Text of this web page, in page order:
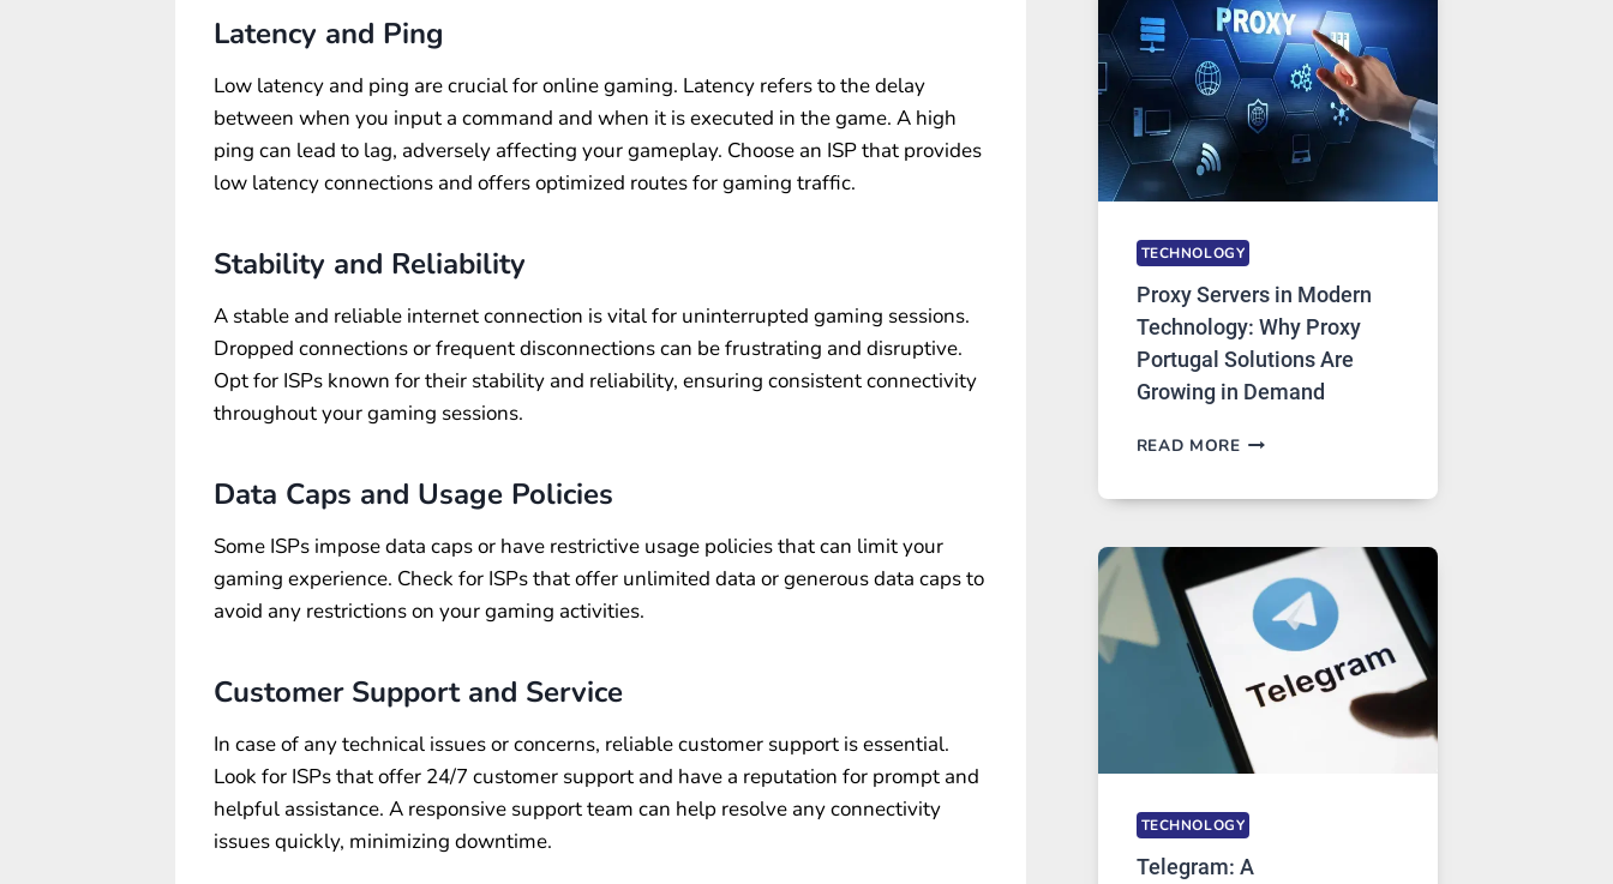
Latency and Ping
Low latency and ping are crucial for online gaming. Latency refers to the delay
between when you input a command and when it is executed in the game. A high
ping can lead to lag, adversely affecting your gameplay. Choose an ISP that provides
low latency connections and offers optimized routes for gaming traffic.
Stability and Reliability
A stable and reliable internet connection is vital for uninterrupted gaming sessions.
Dropped connections or frequent disconnections can be frustrating and disruptive.
Opt for ISPs known for their stability and reliability, ensuring consistent connectivity
throughout your gaming sessions.
Data Caps and Usage Policies
Some ISPs impose data caps or have restrictive usage policies that can limit your
gaming experience. Check for ISPs that offer unlimited data or generous data caps to
avoid any restrictions on your gaming activities.
Customer Support and Service
In case of any technical issues or concerns, reliable customer support is essential.
Look for ISPs that offer 24/7 customer support and have a reputation for prompt and
helpful assistance. A responsive support team can help resolve any connectivity
issues quickly, minimizing downtime.
AI
IMAGE
TOOL
STAYED
INSTALLED
TECHNOLOGY
Proxy Servers in Modern
Technology: Why Proxy
Portugal Solutions Are
Growing in Demand
READ MOREPROXY
WHY
PROXY
PORTUGAL
SOLUTIONS
GROWING
DEMAND
TECHNOLOGY
Telegram: A